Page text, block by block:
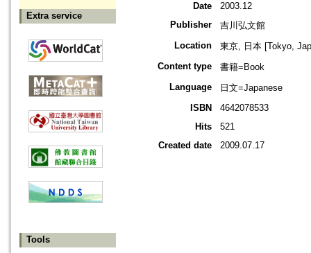
Extra service
Tools
Date
2003.12
Publisher
吉川弘文館
Location
東京, 日本 [Tokyo,
Content type
書籍=Book
Language
日文=Japanese
ISBN
4642078533
Hits
521
Created date
2009.07.17